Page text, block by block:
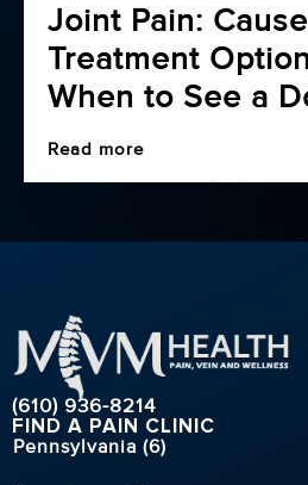
Joint Pain:
Treatment
When to See a
Read more
(610) 936-8214
FIND A PAIN CLINIC
Pennsylvania (6)